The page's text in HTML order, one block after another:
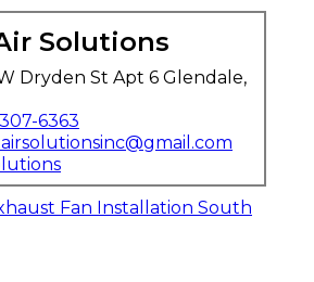
Solutions
Dryden St Apt 6 Glendale,
6363
Fan Installation South